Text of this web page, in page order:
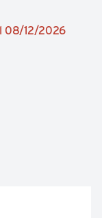
08/12/2026